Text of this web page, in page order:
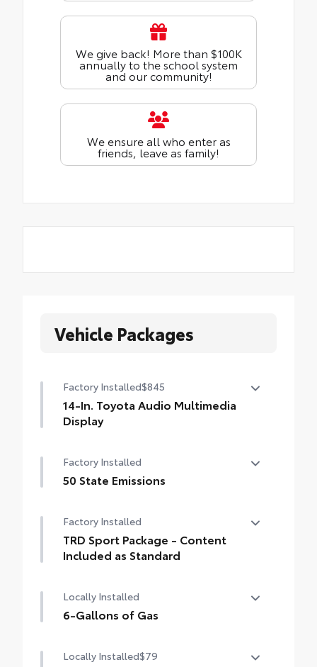
We give back! More than $100K
annually to the school system
and our community!
We ensure all who enter as
friends, leave as family!
Vehicle Packages
Factory Installed$845
14-In. Toyota Audio Multimedia
Display
Factory Installed
50 State Emissions
Factory Installed
TRD Sport Package - Content
Included as Standard
Standard
Locally Installed
6-Gallons of Gas
Locally Installed$79